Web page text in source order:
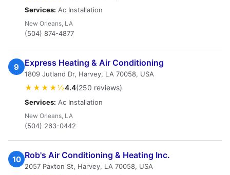
Services: Ac Installation
New Orleans, LA
(504) 874-4877
9 Express Heating & Air Conditioning
1809 Jutland Dr, Harvey, LA 70058, USA
★★★★½4.4(250 reviews)
Services: Ac Installation
New Orleans, LA
(504) 263-0442
10 Rob's Air Conditioning & Heating Inc.
2057 Paxton St, Harvey, LA 70058, USA